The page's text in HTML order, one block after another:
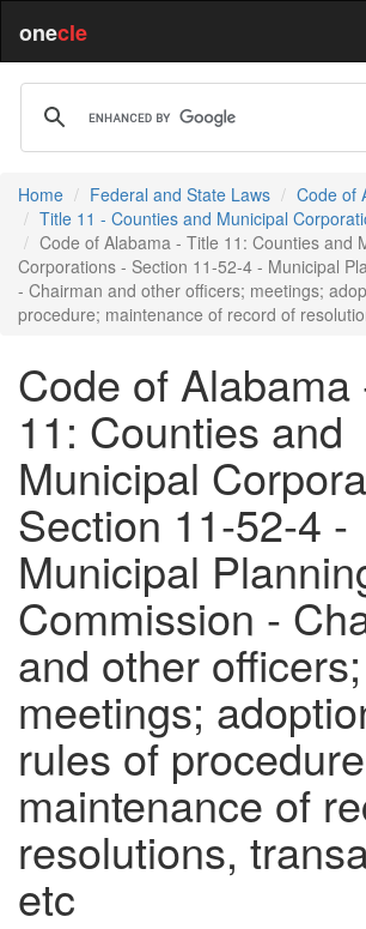
onecle
Home Federal and State Laws
Code of
Title 11 - Counties and Municipal
Code of Alabama - Title 11: Counties and
Corporations - Section 11-52-4 - Municipal
- Chairman and other officers; meetings;
procedure; maintenance of record of
Code of Alabama
11: Counties and
Municipal
Section 11-52-4 -
Municipal
Commission -
and other officers;
meetings;
rules of
maintenance of
resolutions,
etc